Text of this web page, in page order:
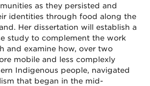
as they persisted and
identities through food along the
Her dissertation will establish a
study to complement the work
and examine how, over two
mobile and less complexly
Indigenous people, navigated
that began in the mid-